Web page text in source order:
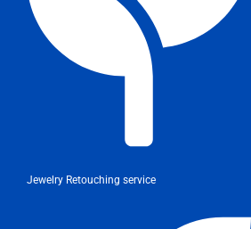
Jewelry Retouching service